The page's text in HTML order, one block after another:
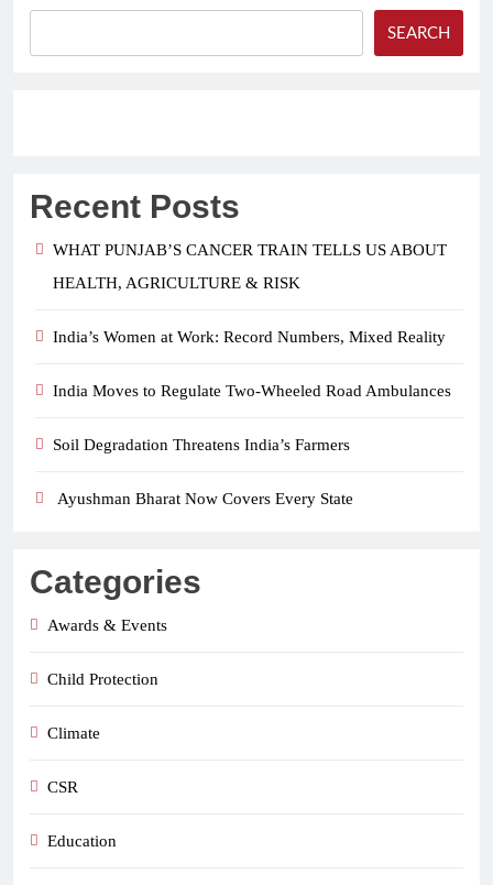
SEARCH
Recent Posts
WHAT PUNJAB’S CANCER TRAIN TELLS US ABOUT
HEALTH, AGRICULTURE & RISK
India’s Women at Work: Record Numbers, Mixed Reality
India Moves to Regulate Two-Wheeled Road Ambulances
Soil Degradation Threatens India’s Farmers
Ayushman Bharat Now Covers Every State
Categories
Awards & Events
Child Protection
Climate
CSR
Education